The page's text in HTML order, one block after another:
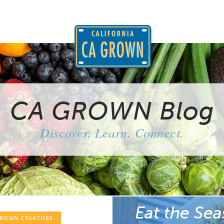
CA GROWN Blog
Discover. Learn. Connect.
CREATORS Eat the